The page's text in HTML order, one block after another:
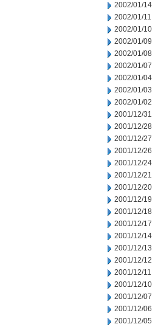
2002/01/14
2002/01/11
2002/01/10
2002/01/09
2002/01/08
2002/01/07
2002/01/04
2002/01/03
2002/01/02
2001/12/31
2001/12/28
2001/12/27
2001/12/26
2001/12/24
2001/12/21
2001/12/20
2001/12/19
2001/12/18
2001/12/17
2001/12/14
2001/12/13
2001/12/12
2001/12/11
2001/12/10
2001/12/07
2001/12/06
2001/12/05